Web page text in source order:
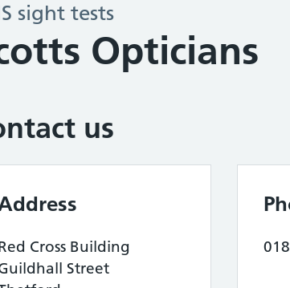
sight tests
Opticians
us
Cross Building
Street